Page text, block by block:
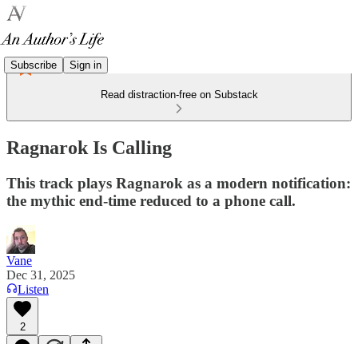
Subscribe Sign in
Read distraction-free on Substack
Ragnarok Is Calling
This track plays Ragnarok as a modern notification:
the mythic end-time reduced to a phone call.
Vane
Dec 31, 2025
Listen
2